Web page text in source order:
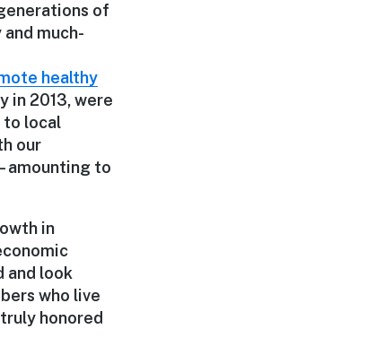
of
much-
healthy
in 2013, were
to local
our
amounting to
in
and look
who live
honored